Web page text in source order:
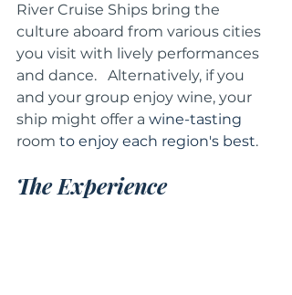
River Cruise Ships bring the
culture aboard from various cities
you visit with lively performances
and dance.   Alternatively, if you
and your group enjoy wine, your
ship might offer a wine-tasting
room to enjoy each region's best.
The Experience